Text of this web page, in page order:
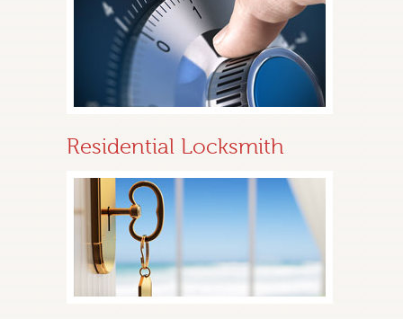
Residential Locksmith